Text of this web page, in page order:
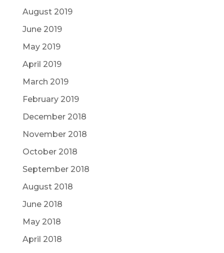
August 2019
June 2019
May 2019
April 2019
March 2019
February 2019
December 2018
November 2018
October 2018
September 2018
August 2018
June 2018
May 2018
April 2018